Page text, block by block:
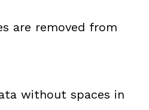
are removed from
without spaces in